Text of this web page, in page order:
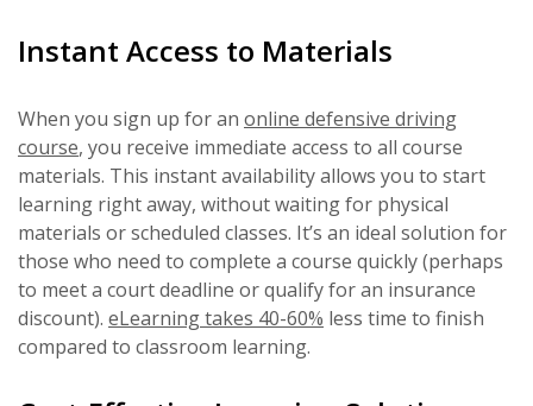
Instant Access to Materials
When you sign up for an online defensive driving
course, you receive immediate access to all course
materials. This instant availability allows you to start
learning right away, without waiting for physical
materials or scheduled classes. It’s an ideal solution for
those who need to complete a course quickly (perhaps
to meet a court deadline or qualify for an insurance
discount). eLearning takes 40-60% less time to finish
compared to classroom learning.